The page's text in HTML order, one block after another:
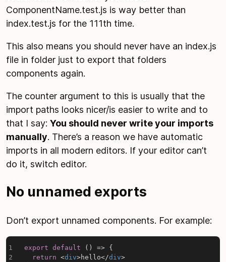
ComponentName.test.js is way better than
index.test.js for the 111th time.
This also means you should never have an index.js
file in folder just to export that folders
components again.
The counter argument to this is usually that the
import paths looks nicer/is easier to write and to
that I say: You should never write your imports
manually. There’s a reason we have automatic
imports in all modern editors. If your editor can’t
do it, switch editor.
No unnamed exports
Don’t export unnamed components. For example:
export default ( ) => {
return
<div>hello</div>